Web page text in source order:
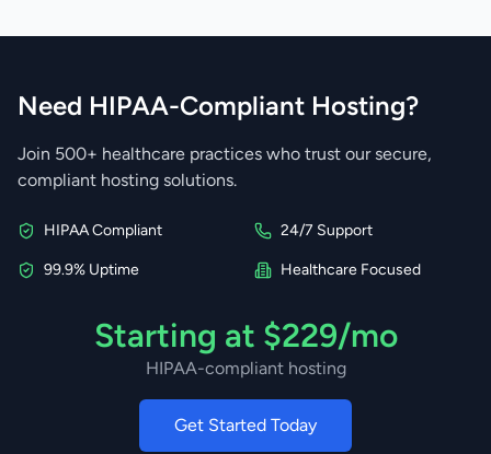
Need HIPAA-Compliant Hosting?
Join 500+ healthcare practices who trust our secure,
compliant hosting solutions.
HIPAA Compliant 24/7 Support
99.9% Uptime Healthcare Focused
Starting at $229/mo
HIPAA-compliant hosting
Get Started Today